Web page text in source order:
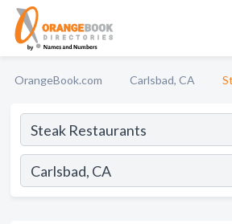
OrangeBook.com Carlsbad, CA